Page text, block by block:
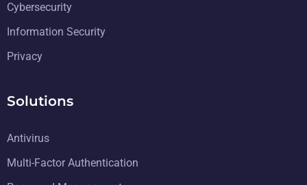
Cybersecurity
Information Security
Privacy
Solutions
Antivirus
Multi-Factor Authentication